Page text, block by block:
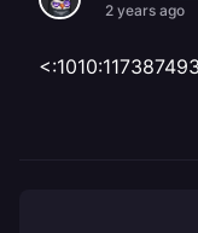
2 years ago